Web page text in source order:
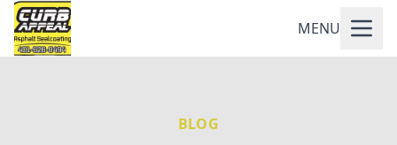
MENU
BLOG